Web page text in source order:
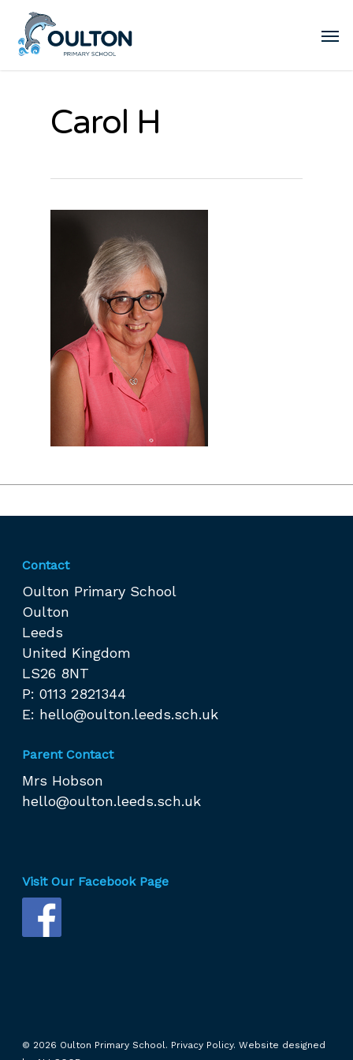
Carol H
Contact
Oulton Primary School
Oulton
Leeds
United Kingdom
LS26 8NT
P: 0113 2821344
E: hello@oulton.leeds.sch.uk
Parent Contact
Mrs Hobson
hello@oulton.leeds.sch.uk
Visit Our Facebook Page
© 2026 Oulton Primary School. Privacy Policy. Website designed